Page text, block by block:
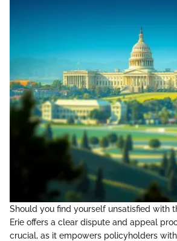
Should you find yourself unsatisfied with
Erie offers a clear dispute and appeal
crucial, as it empowers policyholders